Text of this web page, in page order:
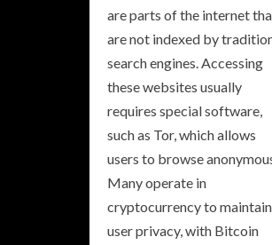
are parts of the internet
are not indexed by
search engines. Accessing
these websites usually
requires special software,
such as Tor, which allows
users to browse
Many operate in
cryptocurrency to maintain
user privacy, with Bitcoin